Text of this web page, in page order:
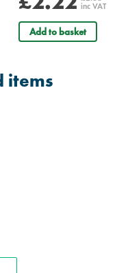
inc VAT
Add to basket
items